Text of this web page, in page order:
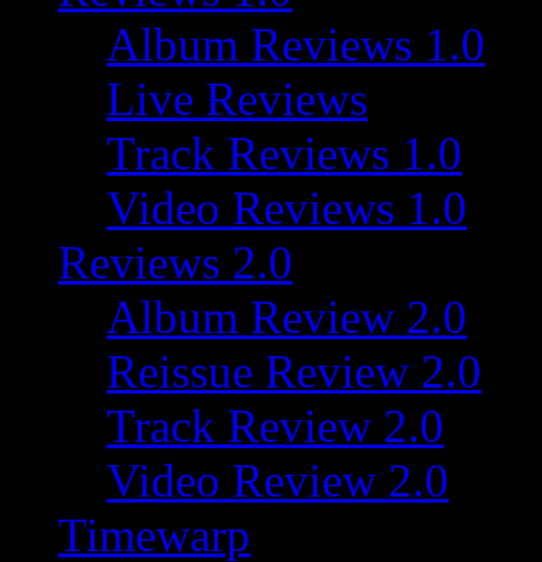
Album Reviews 1.0
Live Reviews
Track Reviews 1.0
Video Reviews 1.0
Reviews 2.0
Album Review 2.0
Reissue Review 2.0
Track Review 2.0
Video Review 2.0
Timewarp